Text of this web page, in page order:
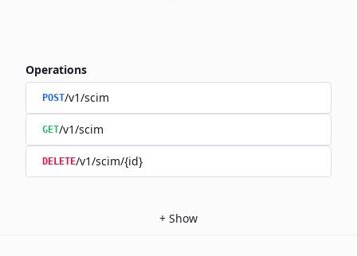
Operations
POST/v1/scim
GET/v1/scim
DELETE/v1/scim/{id}
+ Show